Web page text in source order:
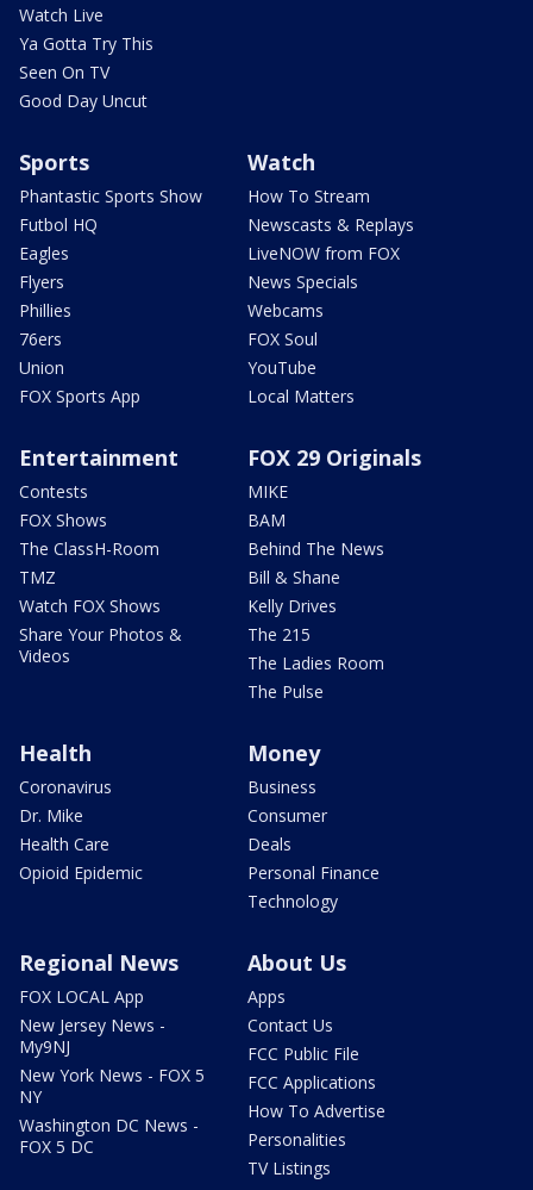
Watch Live
Ya Gotta Try This
Seen On TV
Good Day Uncut
Sports
Phantastic Sports Show
Futbol HQ
Eagles
Flyers
Phillies
76ers
Union
FOX Sports App
Watch
How To Stream
Newscasts & Replays
LiveNOW from FOX
News Specials
Webcams
FOX Soul
YouTube
Local Matters
Entertainment
Contests
FOX Shows
The ClassH-Room
TMZ
Watch FOX Shows
Share Your Photos &
Videos
FOX 29 Originals
MIKE
BAM
Behind The News
Bill & Shane
Kelly Drives
The 215
The Ladies Room
The Pulse
Health
Coronavirus
Dr. Mike
Health Care
Opioid Epidemic
Money
Business
Consumer
Deals
Personal Finance
Technology
Regional News
FOX LOCAL App
New Jersey News -
My9NJ
New York News - FOX 5
NY
Washington DC News -
FOX 5 DC
About Us
Apps
Contact Us
FCC Public File
FCC Applications
How To Advertise
Personalities
TV Listings